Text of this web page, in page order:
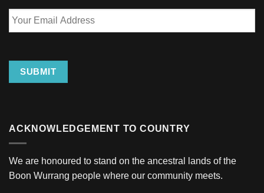
Email
SUBMIT
ACKNOWLEDGEMENT TO COUNTRY
We are honoured to stand on the ancestral lands of the
Boon Wurrang people where our community meets.